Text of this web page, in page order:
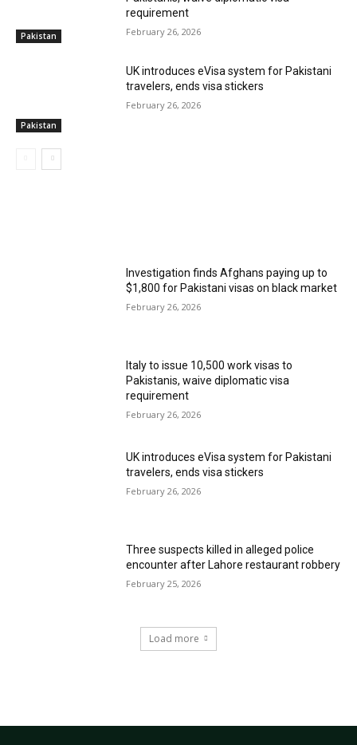
Pakistan
requirement
February 26, 2026
Pakistan
UK introduces eVisa system for Pakistani
travelers, ends visa stickers
February 26, 2026
Investigation finds Afghans paying up to
$1,800 for Pakistani visas on black market
February 26, 2026
Italy to issue 10,500 work visas to
Pakistanis, waive diplomatic visa
requirement
February 26, 2026
UK introduces eVisa system for Pakistani
travelers, ends visa stickers
February 26, 2026
Three suspects killed in alleged police
encounter after Lahore restaurant robbery
February 25, 2026
Load more